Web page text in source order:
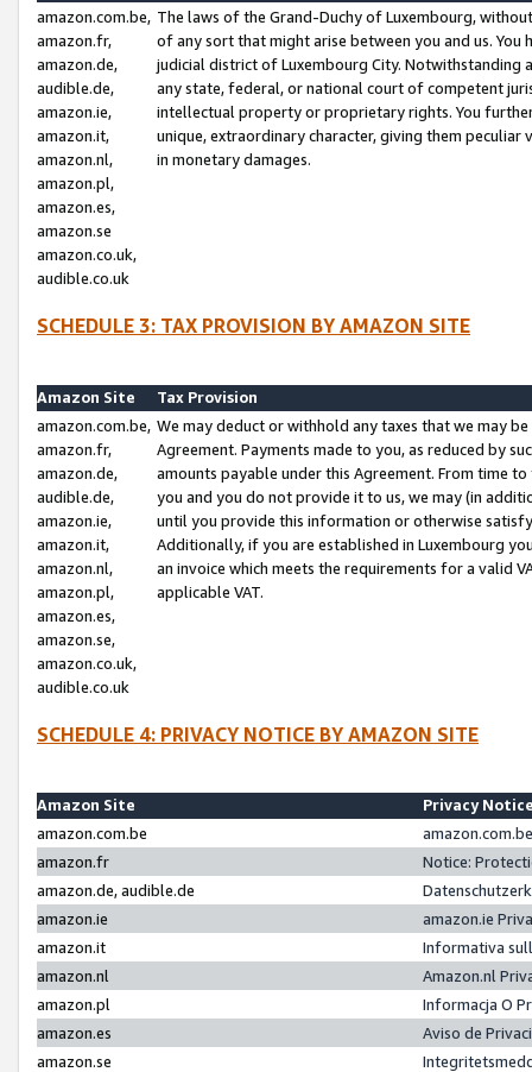
amazon.com.be,
amazon.fr,
amazon.de,
audible.de,
amazon.ie,
amazon.it,
amazon.nl,
amazon.pl,
amazon.es,
amazon.se
amazon.co.uk,
audible.co.uk
The laws of the Grand-Duchy of Luxembourg,
of any sort that might arise between you and us.
judicial district of Luxembourg City. Notwithstanding
any state, federal, or national court of competent
intellectual property or proprietary rights. You
unique, extraordinary character, giving them
in monetary damages.
SCHEDULE 3: TAX PROVISION BY AMAZON SITE
Amazon Site
Tax Provision
amazon.com.be,
amazon.fr,
amazon.de,
audible.de,
amazon.ie,
amazon.it,
amazon.nl,
amazon.pl,
amazon.es,
amazon.se,
amazon.co.uk,
audible.co.uk
We may deduct or withhold any taxes that we may
Agreement. Payments made to you, as reduced by
amounts payable under this Agreement. From time
you and you do not provide it to us, we may (in
until you provide this information or otherwise
Additionally, if you are established in Luxembourg
an invoice which meets the requirements for a valid
applicable VAT.
SCHEDULE 4: PRIVACY NOTICE BY AMAZON SITE
Amazon Site
Privacy
amazon.com.be
amazon.fr
Notice:
amazon.de, audible.de
amazon.ie
amazon.ie
amazon.it
Informativa
amazon.nl
Amazon.nl
amazon.pl
Informacja O
amazon.es
Aviso de
amazon.se